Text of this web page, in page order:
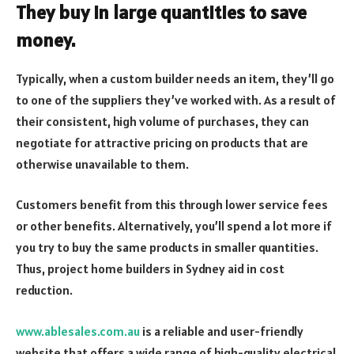
They buy in large quantities to save
money.
Typically, when a custom builder needs an item, they’ll go
to one of the suppliers they’ve worked with. As a result of
their consistent, high volume of purchases, they can
negotiate for attractive pricing on products that are
otherwise unavailable to them.
Customers benefit from this through lower service fees
or other benefits. Alternatively, you’ll spend a lot more if
you try to buy the same products in smaller quantities.
Thus, project home builders in Sydney aid in cost
reduction.
www.ablesales.com.au is a reliable and user-friendly